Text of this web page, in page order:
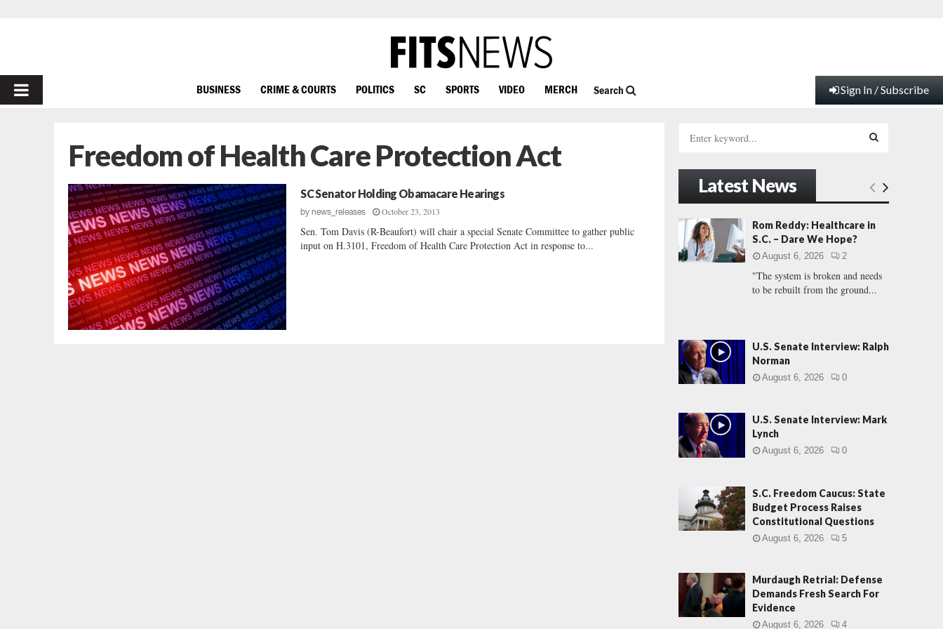
PRIMARY
BUSINESS CRIME & COURTS POLITICS SC SPORTS VIDEO MERCH Search Sign In / Subscribe
Freedom of Health Care Protection Act
SC Senator Holding Obamacare Hearings
bynews_releases October 23, 2013
Sen. Tom Davis (R-Beaufort) will chair a special Senate Committee to gather public
input on H.3101, Freedom of Health Care Protection Act in response to...
h
f
r
:
E
A
C
Latest News
Rom Reddy: Healthcare in
S.C. – Dare We Hope?
August 6, 2026 2
"The system is broken and needs
to be rebuilt from the ground...
U.S. Senate Interview: Ralph
Norman
August 6, 2026 0
U.S. Senate Interview: Mark
Lynch
August 6, 2026 0
S.C. Freedom Caucus: State
Budget Process Raises
Constitutional Questions
August 6, 2026 5
Murdaugh Retrial: Defense
Demands Fresh Search For
Evidence
August 6, 2026 4